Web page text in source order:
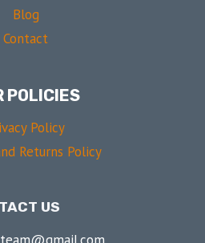
Blog
Contact
POLICIES
Policy
Returns Policy
US